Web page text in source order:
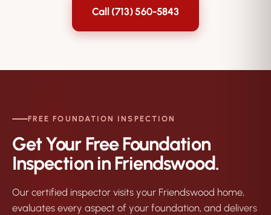
Call (713) 560-5843
FREE FOUNDATION INSPECTION
Get Your Free Foundation
Inspection in Friendswood.
Our certified inspector visits your Friendswood home,
evaluates every aspect of your foundation, and delivers